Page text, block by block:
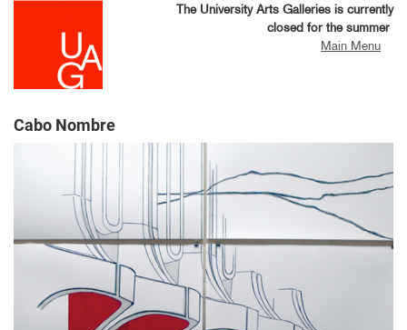
The University Arts Galleries is currently
closed for the summer
Main Menu
Cabo Nombre